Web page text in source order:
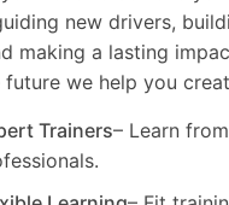
new drivers,
making a lasting
we help you
Trainers– Learn